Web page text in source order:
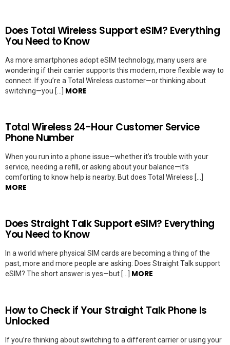
Does Total Wireless Support eSIM? Everything
You Need to Know
As more smartphones adopt eSIM technology, many users are
wondering if their carrier supports this modern, more flexible way to
connect. If you’re a Total Wireless customer—or thinking about
switching—you […] MORE
Total Wireless 24-Hour Customer Service
Phone Number
When you run into a phone issue—whether it’s trouble with your
service, needing a refill, or asking about your balance—it’s
comforting to know help is nearby. But does Total Wireless […]
MORE
Does Straight Talk Support eSIM? Everything
You Need to Know
In a world where physical SIM cards are becoming a thing of the
past, more and more people are asking: Does Straight Talk support
eSIM? The short answer is yes—but […] MORE
How to Check if Your Straight Talk Phone Is
Unlocked
If you’re thinking about switching to a different carrier or using your